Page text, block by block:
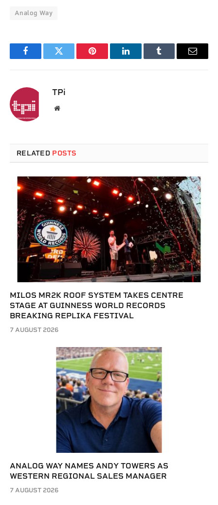
Analog Way
FacebookTwitter Pinterest LinkedInTumblr Email
TPi
Website
RELATED POSTS
MILOS MR2K ROOF SYSTEM TAKES CENTRE
STAGE AT GUINNESS WORLD RECORDS
BREAKING REPLIKA FESTIVAL
7 AUGUST 2026
ANALOG WAY NAMES ANDY TOWERS AS
WESTERN REGIONAL SALES MANAGER
7 AUGUST 2026